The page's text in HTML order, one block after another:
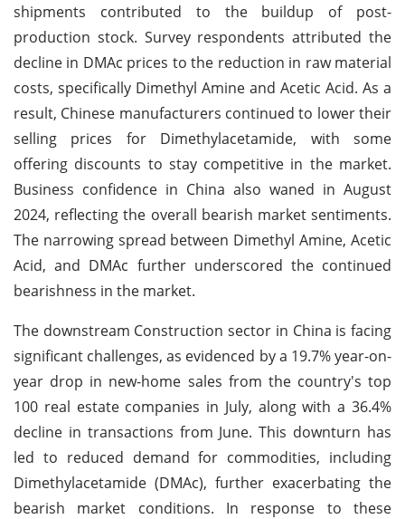
shipments contributed to the buildup of post-
production stock. Survey respondents attributed the
decline in DMAc prices to the reduction in raw material
costs, specifically Dimethyl Amine and Acetic Acid. As a
result, Chinese manufacturers continued to lower their
selling prices for Dimethylacetamide, with some
offering discounts to stay competitive in the market.
Business confidence in China also waned in August
2024, reflecting the overall bearish market sentiments.
The narrowing spread between Dimethyl Amine, Acetic
Acid, and DMAc further underscored the continued
bearishness in the market.
The downstream Construction sector in China is facing
significant challenges, as evidenced by a 19.7% year-on-
year drop in new-home sales from the country's top
100 real estate companies in July, along with a 36.4%
decline in transactions from June. This downturn has
led to reduced demand for commodities, including
Dimethylacetamide (DMAc), further exacerbating the
bearish market conditions. In response to these